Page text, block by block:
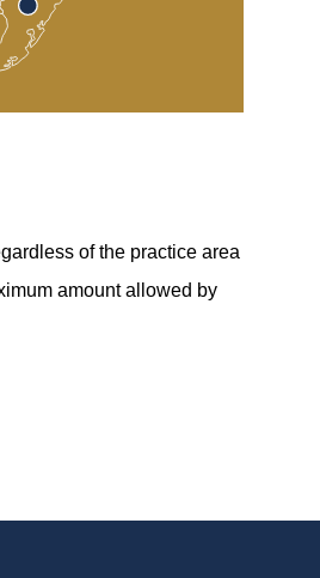
of the practice area
amount allowed by